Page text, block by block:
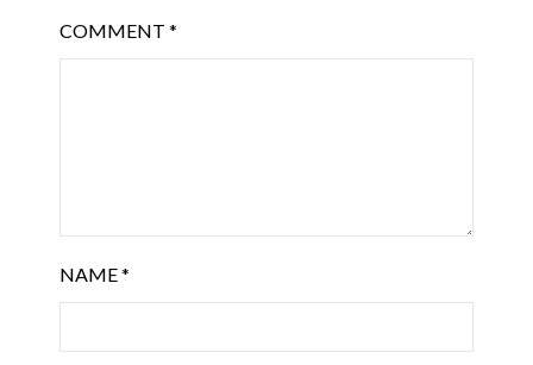
COMMENT *
NAME*